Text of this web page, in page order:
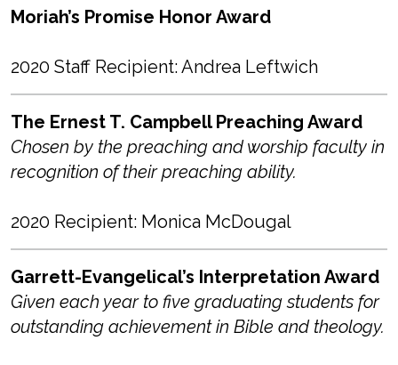
Moriah’s Promise Honor Award
2020 Staff Recipient: Andrea Leftwich
The Ernest T. Campbell Preaching Award
Chosen by the preaching and worship faculty in
recognition of their preaching ability.
2020 Recipient: Monica McDougal
Garrett-Evangelical’s Interpretation Award
Given each year to five graduating students for
outstanding achievement in Bible and theology.